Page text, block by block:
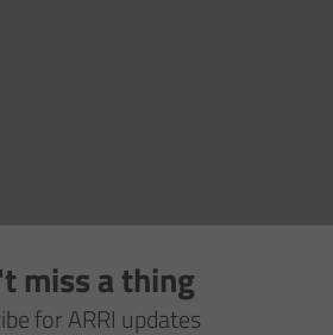
miss a thing
for ARRI updates
App